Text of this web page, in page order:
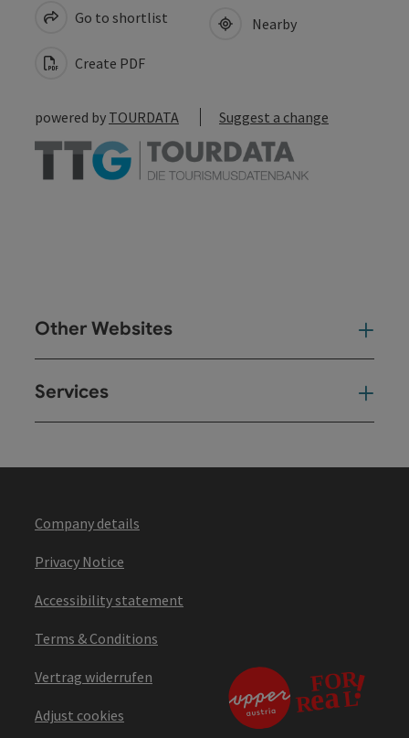
Go to shortlist
Create PDF
Nearby
powered by TOURDATA Suggest a change
Other Websites
Services
Company details
Privacy Notice
Accessibility statement
Terms & Conditions
Vertrag widerrufen
Adjust cookies